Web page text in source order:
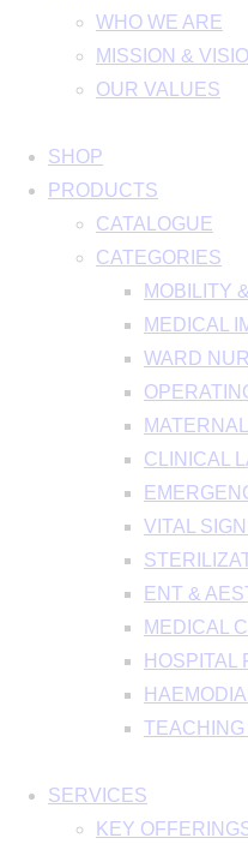
WHO WE ARE
MISSION &
OUR VALUES
SHOP
PRODUCTS
CATALOGUE
CATEGORIES
MOBILITY
MEDICAL
WARD
CLINICAL
VITAL
ENT &
MEDICAL
HOSPITAL
SERVICES
KEY